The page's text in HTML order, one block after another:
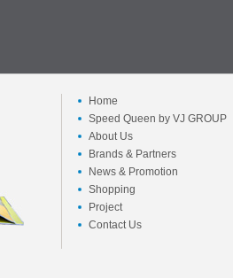
Home
Speed Queen by VJ GROUP
About Us
Brands & Partners
News & Promotion
Shopping
Project
Contact Us